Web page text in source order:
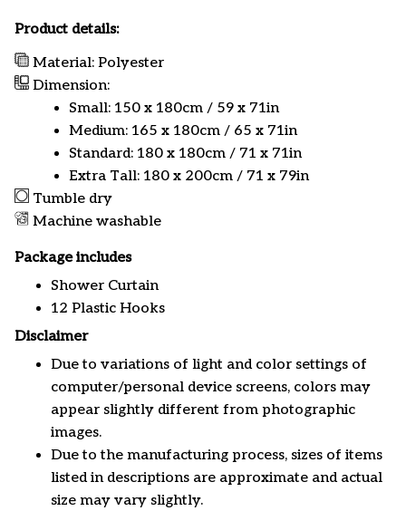
Product details:
Material: Polyester
Dimension:
Small: 150 x 180cm / 59 x 71in
Medium: 165 x 180cm / 65 x 71in
Standard: 180 x 180cm / 71 x 71in
Extra Tall: 180 x 200cm / 71 x 79in
Tumble dry
Machine washable
Package includes
Shower Curtain
12 Plastic Hooks
Disclaimer
Due to variations of light and color settings of
computer/personal device screens, colors may
appear slightly different from photographic
images.
Due to the manufacturing process, sizes of items
listed in descriptions are approximate and actual
size may vary slightly.